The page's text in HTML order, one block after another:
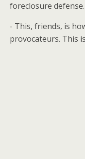
foreclosure defense.
- This, friends, is
provocateurs. This